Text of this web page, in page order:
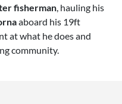
fisherman, hauling his
aboard his 19ft
at what he does and
community.